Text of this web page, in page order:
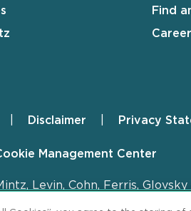
Find
Disclaimer Privacy
Management Center
Levin, Cohn, Ferris, Glovsky